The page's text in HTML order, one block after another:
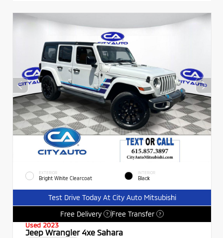
EXTERIOR
Bright White Clearcoat
INTERIOR
Black
Test Drive Today At City Auto Mitsubishi
Free Delivery
? Free Transfer ?
Used 2023
Jeep Wrangler 4xe Sahara